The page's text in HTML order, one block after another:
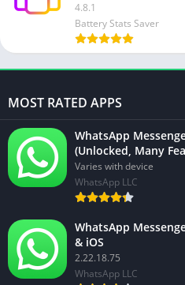
4.8.1
Battery Stats Saver
MOST RATED APPS
WhatsApp
(Unlocked, Many
Varies with device
WhatsApp LLC
WhatsApp
& iOS
2.22.18.75
WhatsApp LLC